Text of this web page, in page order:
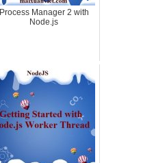
Process Manager 2 with
Node.js